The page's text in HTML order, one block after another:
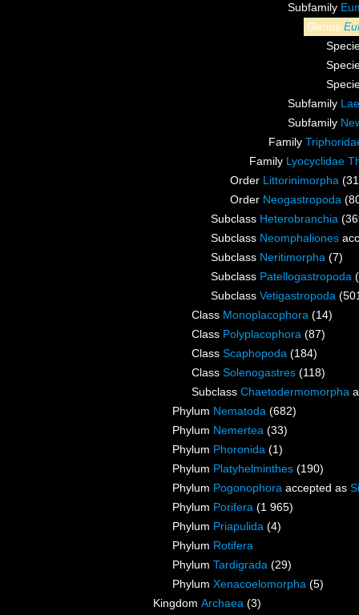
Subfamily
Genus
Subfamily
Subfamily
Family
Family Lyocyclidae
Order Littorinimorpha
Order Neogastropoda
Subclass Heterobranchia
Subclass Neomphaliones
Subclass Neritimorpha (7)
Subclass Patellogastropoda
Subclass Vetigastropoda
Class Monoplacophora (14)
Class Polyplacophora (87)
Class Scaphopoda (184)
Class Solenogastres (118)
Subclass Chaetodermomorpha
Phylum Nematoda (682)
Phylum Nemertea (33)
Phylum Phoronida (1)
Phylum Platyhelminthes (190)
Phylum Pogonophora accepted as
Phylum Porifera (1 965)
Phylum Priapulida (4)
Phylum Rotifera
Phylum Tardigrada (29)
Phylum Xenacoelomorpha (5)
Kingdom Archaea (3)